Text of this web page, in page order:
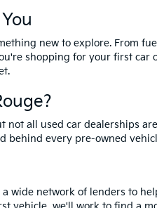
new to explore. From
shopping for your first
all used car dealerships
every pre-owned
wide network of lenders to